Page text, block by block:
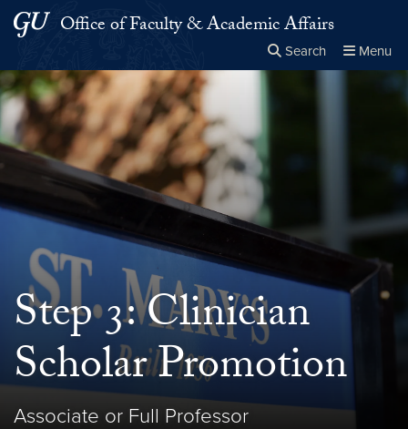
Skip to main content
Skip to main site menu
Office of Faculty & Academic Affairs
Search Menu
Search this site Close
Step 3: Clinician
Scholar Promotion
Associate or Full Professor